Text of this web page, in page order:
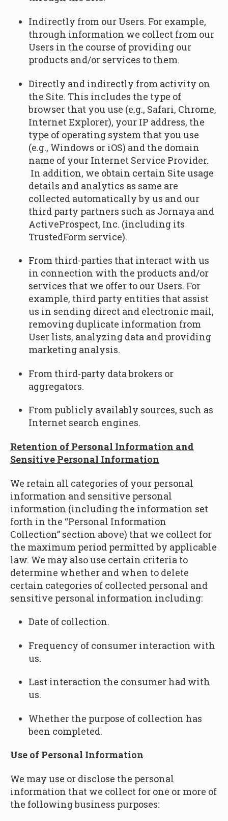
Indirectly from our Users. For example,
through information we collect from our
Users in the course of providing our
products and/or services to them.
Directly and indirectly from activity on
the Site. This includes the type of
browser that you use (e.g., Safari, Chrome,
Internet Explorer), your IP address, the
type of operating system that you use
(e.g., Windows or iOS) and the domain
name of your Internet Service Provider.
In addition, we obtain certain Site usage
details and analytics as same are
collected automatically by us and our
third party partners such as Jornaya and
ActiveProspect, Inc. (including its
TrustedForm service).
From third-parties that interact with us
in connection with the products and/or
services that we offer to our Users. For
example, third party entities that assist
us in sending direct and electronic mail,
removing duplicate information from
User lists, analyzing data and providing
marketing analysis.
From third-party data brokers or
aggregators.
From publicly availably sources, such as
Internet search engines.
Retention of Personal Information and
Sensitive Personal Information
We retain all categories of your personal
information and sensitive personal
information (including the information set
forth in the “Personal Information
Collection” section above) that we collect for
the maximum period permitted by applicable
law. We may also use certain criteria to
determine whether and when to delete
certain categories of collected personal and
sensitive personal information including:
Date of collection.
Frequency of consumer interaction with
us.
Last interaction the consumer had with
us.
Whether the purpose of collection has
been completed.
Use of Personal Information
We may use or disclose the personal
information that we collect for one or more of
the following business purposes: